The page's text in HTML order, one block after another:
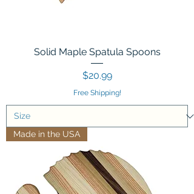
Solid Maple Spatula Spoons
Price
$20.99
Free Shipping!
Made in the USA